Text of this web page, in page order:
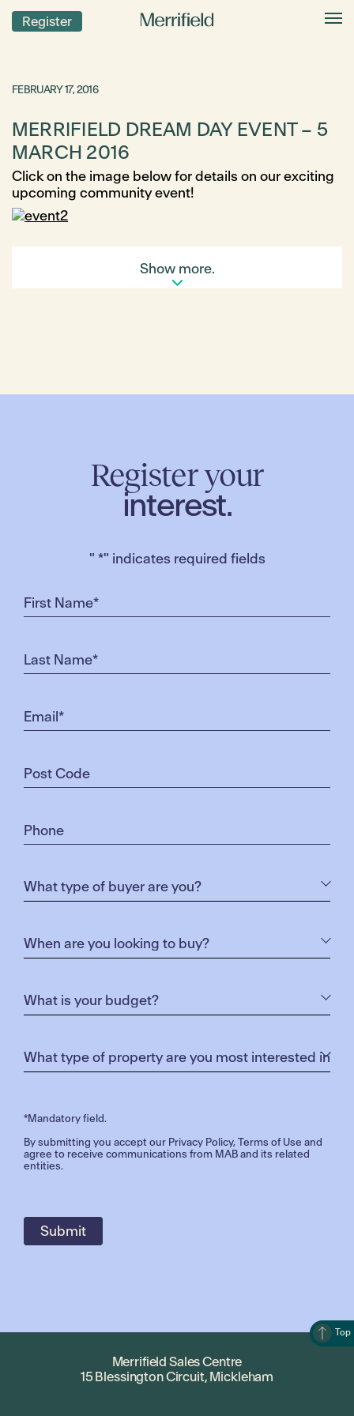
Register
FEBRUARY 17, 2016
MERRIFIELD DREAM DAY EVENT – 5
MARCH 2016
Click on the image below for details on our exciting
upcoming community event!
Show more.
Register your
interest.
" *" indicates required fields
*Mandatory field.
By submitting you accept our Privacy Policy,Terms of Use and
agree to receive communications from MAB and its related
entities.
Top
Merrifield Sales Centre
15 Blessington Circuit, Mickleham